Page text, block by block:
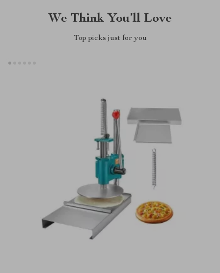
We Think You’ll Love
Top picks just for you